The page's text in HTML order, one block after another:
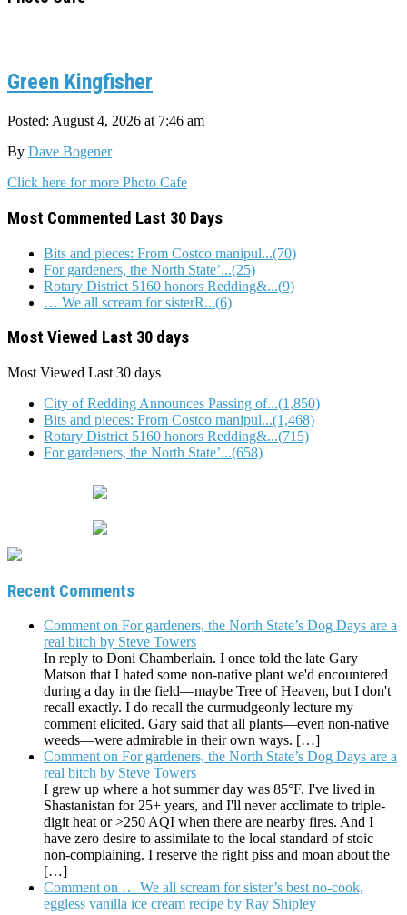
Green Kingfisher
Posted: August 4, 2026 at 7:46 am
By Dave Bogener
Click here for more Photo Cafe
Most Commented Last 30 Days
Bits and pieces: From Costco manipul...(70)
For gardeners, the North State’...(25)
Rotary District 5160 honors Redding&...(9)
… We all scream for sisterR...(6)
Most Viewed Last 30 days
Most Viewed Last 30 days
City of Redding Announces Passing of...(1,850)
Bits and pieces: From Costco manipul...(1,468)
Rotary District 5160 honors Redding&...(715)
For gardeners, the North State’...(658)
Recent Comments
Comment on For gardeners, the North State’s Dog Days are a
real bitch by Steve Towers
In reply to Doni Chamberlain. I once told the late Gary
Matson that I hated some non-native plant we'd encountered
during a day in the field—maybe Tree of Heaven, but I don't
recall exactly. I do recall the curmudgeonly lecture my
comment elicited. Gary said that all plants—even non-native
weeds—were admirable in their own ways. […]
Comment on For gardeners, the North State’s Dog Days are a
real bitch by Steve Towers
I grew up where a hot summer day was 85°F. I've lived in
Shastanistan for 25+ years, and I'll never acclimate to triple-
digit heat or >250 AQI when there are nearby fires. And I
have zero desire to assimilate to the local standard of stoic
non-complaining. I reserve the right piss and moan about the
[…]
Comment on … We all scream for sister’s best no-cook,
eggless vanilla ice cream recipe by Ray Shipley